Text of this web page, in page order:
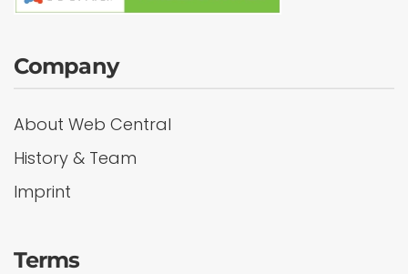
Company
About Web Central
History & Team
Imprint
Terms